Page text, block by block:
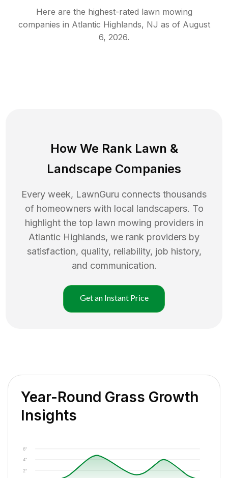
Here are the highest-rated lawn mowing
companies in Atlantic Highlands, NJ as of August
6, 2026.
How We Rank Lawn &
Landscape Companies
Every week, LawnGuru connects thousands
of homeowners with local landscapers. To
highlight the top lawn mowing providers in
Atlantic Highlands, we rank providers by
satisfaction, quality, reliability, job history,
and communication.
Get an Instant Price
Year-Round Grass Growth
Insights
2"
4"
6"